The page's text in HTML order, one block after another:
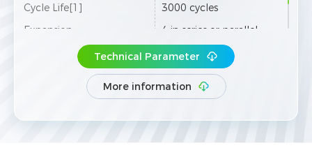
Cycle Life[1]
3000 cycles
Expansion
4 in series or parallel
Technical Parameter
More information